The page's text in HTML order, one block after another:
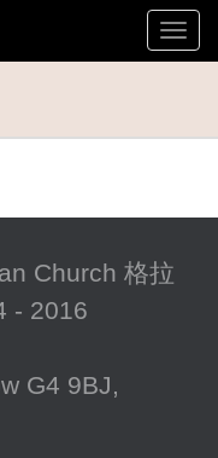
Church 格拉
- 2016
G4 9BJ,